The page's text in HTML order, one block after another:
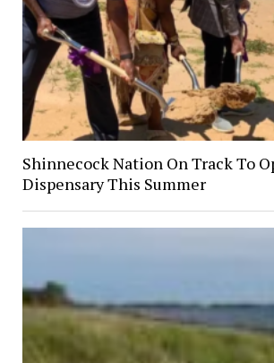
Shinnecock Nation On Track To
Dispensary This Summer